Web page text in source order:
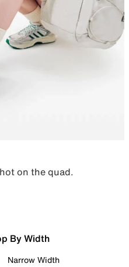
on the quad.
By Width
Narrow Width